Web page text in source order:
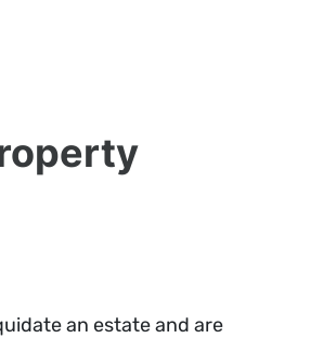
an estate and are